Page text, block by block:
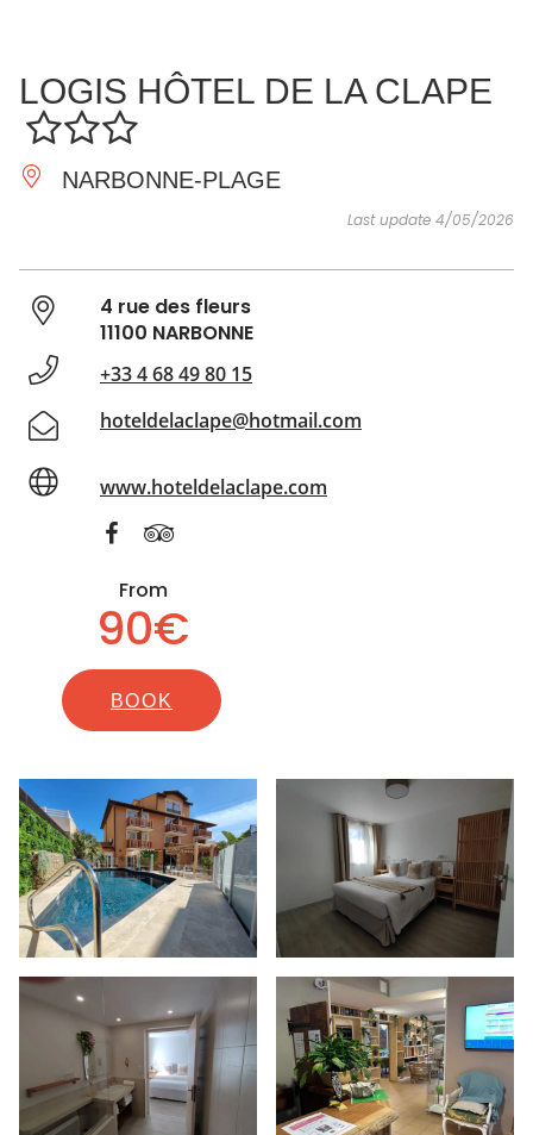
ESSENTIAL
AND
DO
INSPIRATIONS AGENDA
LOGIS HÔTEL DE LA CLAPE
NARBONNE-PLAGE
Last update 4/05/2026
4 rue des fleurs
11100 NARBONNE
+33 4 68 49 80 15
hoteldelaclape@hotmail.com
www.hoteldelaclape.com
From
90€
BOOK